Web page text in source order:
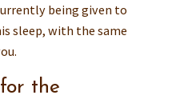
being given to
sleep, with the same
the